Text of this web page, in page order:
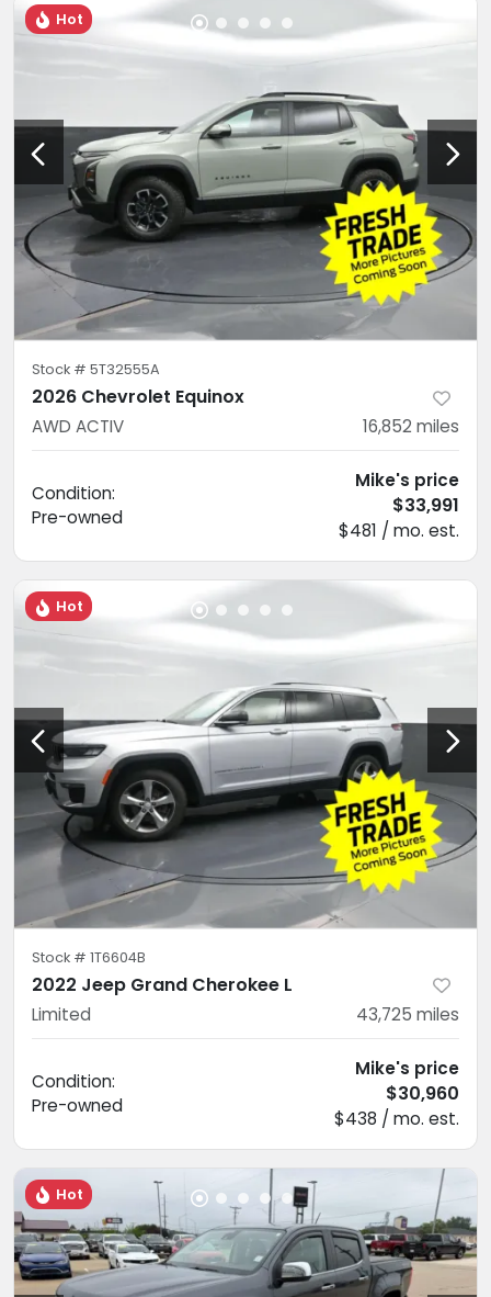
Hot
Stock # 5T32555A
2026 Chevrolet Equinox
AWD ACTIV 16,852 miles
Condition:
Pre-owned
Mike's price
$33,991
$481 / mo. est.
Hot
Stock # 1T6604B
2022 Jeep Grand Cherokee L
Limited 43,725 miles
Condition:
Pre-owned
Mike's price
$30,960
$438 / mo. est.
Hot